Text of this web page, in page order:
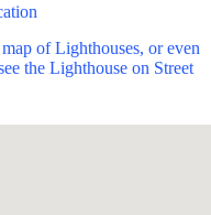
of Lighthouses, or even
the Lighthouse on Street